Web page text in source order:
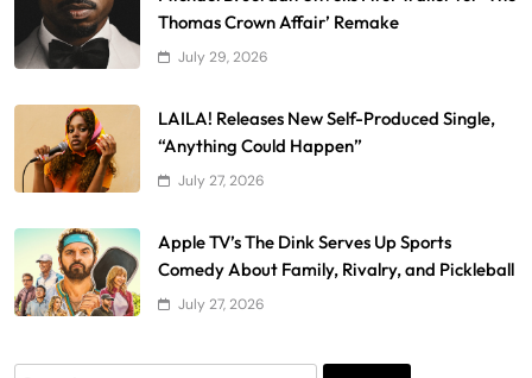
Thomas Crown Affair’ Remake
July 29, 2026
LAILA! Releases New Self-Produced Single,
“Anything Could Happen”
July 27, 2026
Apple TV’s The Dink Serves Up Sports
Comedy About Family, Rivalry, and Pickleball
July 27, 2026